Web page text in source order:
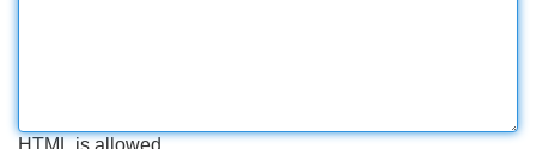
HTML is allowed